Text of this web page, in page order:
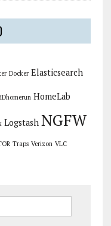
Docker Elasticsearch
HomeLab
Logstash NGFW
Traps Verizon VLC